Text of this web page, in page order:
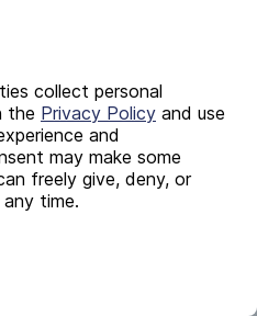
collect personal
the Privacy Policy and use
and
may make some
freely give, deny, or
time.